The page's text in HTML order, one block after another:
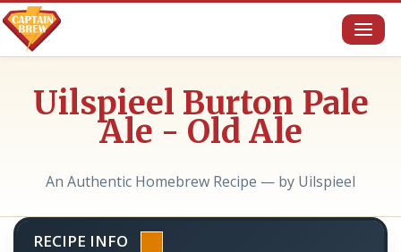
Uilspieel Burton Pale
Ale - Old Ale
An Authentic Homebrew Recipe — by Uilspieel
RECIPE INFO